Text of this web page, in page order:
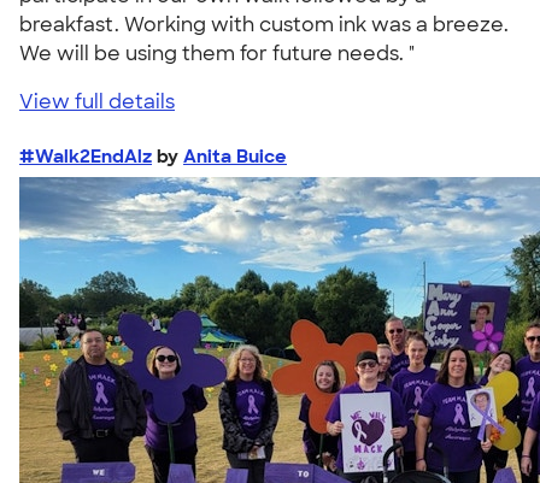
breakfast. Working with custom ink was a breeze.
We will be using them for future needs. "
View full details
#Walk2EndAlz by Anita Buice